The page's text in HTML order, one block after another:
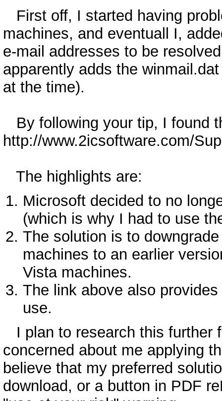
First off, I started having
machines, and eventuall I,
e-mail addresses to be
apparently adds the
at the time).
By following your tip, I found
http://www.2icsoftware.com/
The highlights are:
Microsoft decided to no
(which is why I had to use
The solution is to
machines to an earlier
Vista machines.
The link above also
use.
I plan to research this further
concerned about me applying
believe that my preferred
download, or a button in PDF